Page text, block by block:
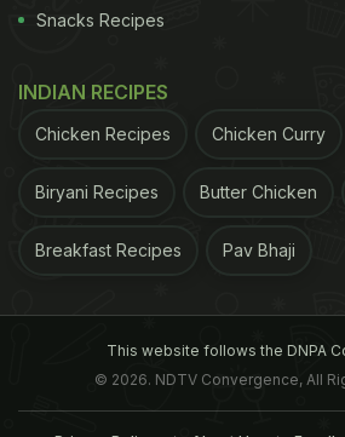
Snacks Recipes
INDIAN RECIPES
Chicken Recipes Chicken Curry
Biryani Recipes Butter Chicken
Breakfast Recipes Pav Bhaji
This website follows the DNPA
© 2026. NDTV Convergence, All